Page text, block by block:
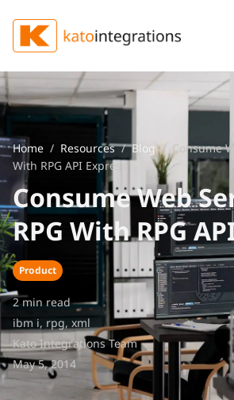
Home / Resources/Blog/ Consume
With RPG API Express
Consume Web
RPG With RPG
Product
2 min read
ibm i, rpg, xml
Kato Integrations Team
May 5, 2014